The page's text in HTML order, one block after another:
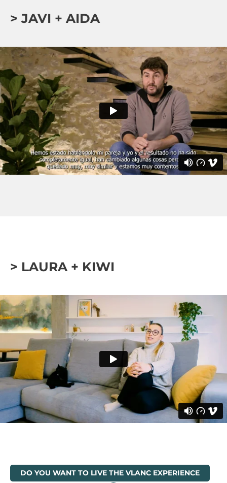
> JAVI + AIDA
> LAURA + KIWI
DO YOU WANT TO LIVE THE VLANC EXPERIENCE